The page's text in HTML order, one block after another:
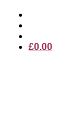
£0.00
chosen
product